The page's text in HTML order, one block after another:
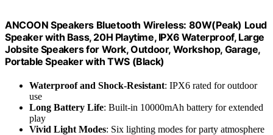
ANCOON Speakers Bluetooth Wireless: 80W(Peak) Loud
Speaker with Bass, 20H Playtime, IPX6 Waterproof, Large
Jobsite Speakers for Work, Outdoor, Workshop, Garage,
Portable Speaker with TWS (Black)
Waterproof and Shock-Resistant: IPX6 rated for outdoor
use
Long Battery Life: Built-in 10000mAh battery for extended
play
Vivid Light Modes: Six lighting modes for party atmosphere